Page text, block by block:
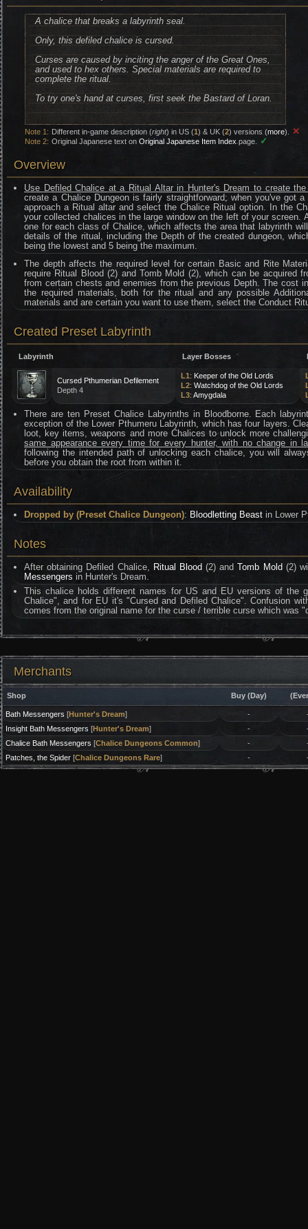
A chalice that breaks a labyrinth seal.
Only, this defiled chalice is cursed.
Curses are caused by inciting the anger of the Great Ones,
and used to hex others. Special materials are required to
complete the ritual.
To try one's hand at curses, first seek the Bastard of Loran.
Note 1: Different in-game description (right) in US (1) & UK (2) versions (more). ✕
Note 2: Original Japanese text on Original Japanese Item Indexpage. ✓
Overview
Use Defiled Chalice at a Ritual Altar in Hunter's Dream to create the
create a Chalice Dungeon is fairly straightforward; when you've got
approach a Ritual altar and select the Chalice Ritual option. In the
your collected chalices in the large window on the left of your screen.
one for each class of Chalice, which affects the area that labyrinth
details of the ritual, including the Depth of the created dungeon,
being the lowest and 5 being the maximum.
The depth affects the required level for certain Basic and Rite
require Ritual Blood (2) and Tomb Mold (2), which can be acquired
from certain chests and enemies from the previous Depth. The cost
the required materials, both for the ritual and any possible
materials and are certain you want to use them, select the Conduct
Created Preset Labyrinth
Labyrinth Layer Bosses
Cursed Pthumerian Defilement
Depth 4
L1: Keeper of the Old Lords
L2: Watchdog of the Old Lords
L3: Amygdala
There are ten Preset Chalice Labyrinths in Bloodborne. Each
exception of the Lower Pthumeru Labyrinth, which has four layers.
loot, key items, weapons and more Chalices to unlock more
same appearance every time for every hunter, with no change in
following the intended path of unlocking each chalice, you will
before you obtain the root from within it.
Availability
Dropped by (Preset Chalice Dungeon): Bloodletting Beast in Lower
Notes
After obtaining Defiled Chalice, Ritual Blood (2) andTomb Mold (2)
Messengers in Hunter's Dream.
This chalice holds different names for US and EU versions of the
Chalice", and for EU it's "Cursed and Defiled Chalice". Confusion
comes from the original name for the curse / terrible curse which was
Merchants
Shop Buy (Day)
Bath Messengers [Hunter's Dream] -
Insight Bath Messengers [Hunter's Dream] -
Chalice Bath Messengers [Chalice Dungeons Common] -
Patches, the Spider[Chalice Dungeons Rare] -